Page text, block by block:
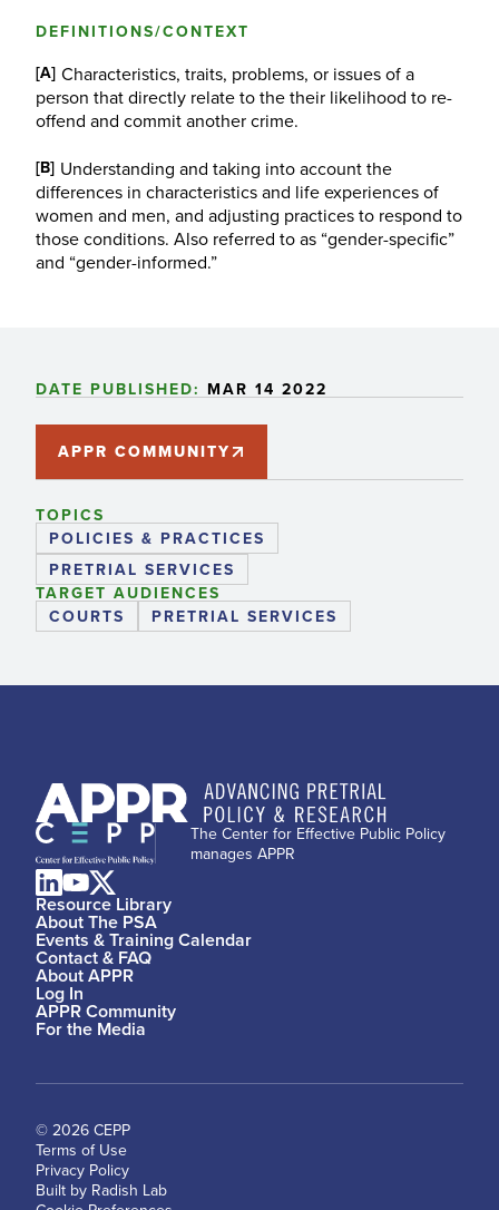
DEFINITIONS/CONTEXT
[A] Characteristics, traits, problems, or issues of a
person that directly relate to the their likelihood to re-
offend and commit another crime.
[B] Understanding and taking into account the
differences in characteristics and life experiences of
women and men, and adjusting practices to respond to
those conditions. Also referred to as “gender-specific”
and “gender-informed.”
DATE PUBLISHED: MAR 14 2022
APPR COMMUNITY
TOPICS
POLICIES & PRACTICES
PRETRIAL SERVICES
TARGET AUDIENCES
COURTS
PRETRIAL SERVICES
The Center for Effective Public Policy
manages APPR
Resource Library
About The PSA
Events & Training Calendar
Contact & FAQ
About APPR
Log In
APPR Community
For the Media
© 2026 CEPP
Terms of Use
Privacy Policy
Built by Radish Lab